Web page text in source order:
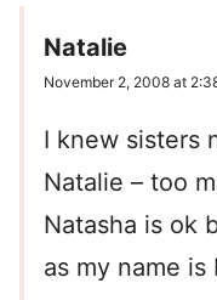
Natalie
November 2, 2008 at
I knew sisters
Natalie – too
Natasha is ok
as my name is